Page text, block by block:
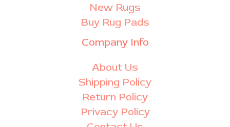
New Rugs
Buy Rug Pads
Company Info
About Us
Shipping Policy
Return Policy
Privacy Policy